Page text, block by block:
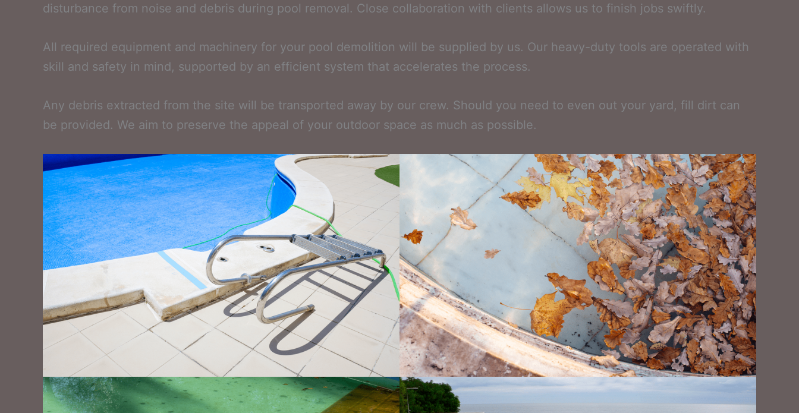
disturbance from noise and debris during pool removal. Close collaboration with clients allows us to finish jobs swiftly.
All required equipment and machinery for your pool demolition will be supplied by us. Our heavy-duty tools are operated with
skill and safety in mind, supported by an efficient system that accelerates the process.
Any debris extracted from the site will be transported away by our crew. Should you need to even out your yard, fill dirt can
be provided. We aim to preserve the appeal of your outdoor space as much as possible.